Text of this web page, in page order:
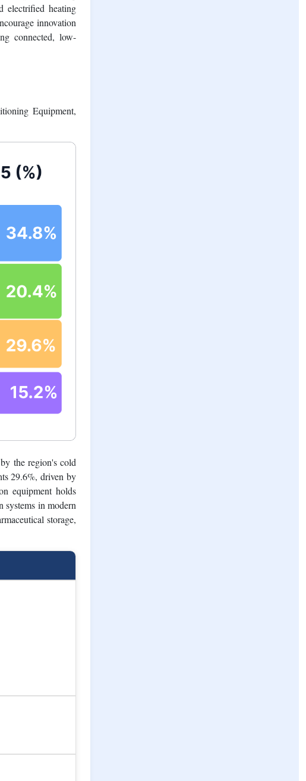
further increase
heating
connected, low-
Equipment,
the region's cold
29.6%, driven by
equipment holds
in modern
storage,